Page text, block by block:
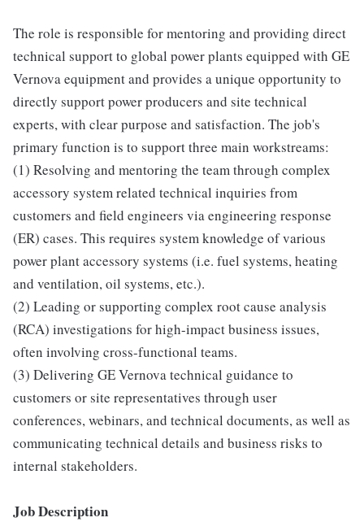
The role is responsible for mentoring and providing direct
technical support to global power plants equipped with GE
Vernova equipment and provides a unique opportunity to
directly support power producers and site technical
experts, with clear purpose and satisfaction. The job's
primary function is to support three main workstreams:
(1) Resolving and mentoring the team through complex
accessory system related technical inquiries from
customers and field engineers via engineering response
(ER) cases. This requires system knowledge of various
power plant accessory systems (i.e. fuel systems, heating
and ventilation, oil systems, etc.).
(2) Leading or supporting complex root cause analysis
(RCA) investigations for high-impact business issues,
often involving cross-functional teams.
(3) Delivering GE Vernova technical guidance to
customers or site representatives through user
conferences, webinars, and technical documents, as well as
communicating technical details and business risks to
internal stakeholders.
Job Description